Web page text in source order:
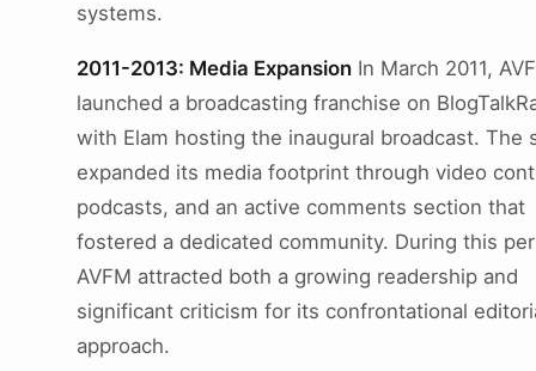
systems.
2011-2013: Media Expansion In March 2011,
launched a broadcasting franchise on
with Elam hosting the inaugural broadcast. The
expanded its media footprint through video
podcasts, and an active comments section that
fostered a dedicated community. During this
AVFM attracted both a growing readership and
significant criticism for its confrontational
approach.